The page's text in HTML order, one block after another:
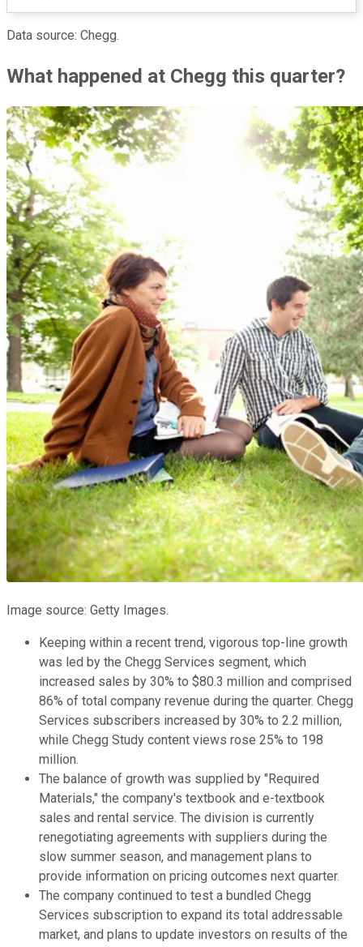
Data source: Chegg.
What happened at Chegg this quarter?
Image source: Getty Images.
Keeping within a recent trend, vigorous top-line growth
was led by the Chegg Services segment, which
increased sales by 30% to $80.3 million and comprised
86% of total company revenue during the quarter. Chegg
Services subscribers increased by 30% to 2.2 million,
while Chegg Study content views rose 25% to 198
million.
The balance of growth was supplied by "Required
Materials," the company's textbook and e-textbook
sales and rental service. The division is currently
renegotiating agreements with suppliers during the
slow summer season, and management plans to
provide information on pricing outcomes next quarter.
The company continued to test a bundled Chegg
Services subscription to expand its total addressable
market, and plans to update investors on results of the